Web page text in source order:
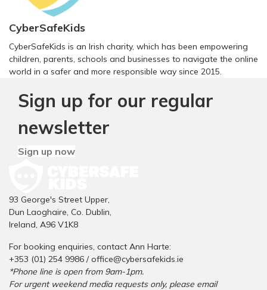
CyberSafeKids
CyberSafeKids is an Irish charity, which has been empowering
children, parents, schools and businesses to navigate the online
world in a safer and more responsible way since 2015.
Sign up for our regular
newsletter
Sign up now
93 George's Street Upper,
Dun Laoghaire, Co. Dublin,
Ireland, A96 V1K8
For booking enquiries, contact Ann Harte:
+353 (01) 254 9986 /office@cybersafekids.ie
*Phone line is open from 9am-1pm.
For urgent weekend media requests only, please email